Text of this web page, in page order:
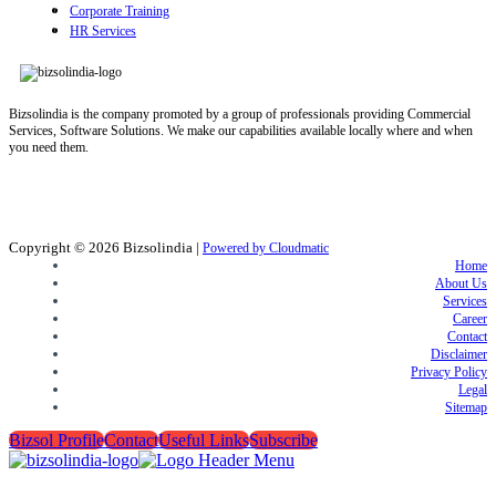
Corporate Training
HR Services
Bizsolindia is the company promoted by a group of professionals providing Commercial
Services, Software Solutions. We make our capabilities available locally where and when
you need them.
Copyright © 2026 Bizsolindia | Powered by Cloudmatic
Home
About Us
Services
Career
Contact
Disclaimer
Privacy Policy
Legal
Sitemap
Bizsol ProfileContactUseful LinksSubscribe